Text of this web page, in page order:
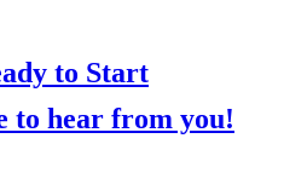
to Start
to hear from you!